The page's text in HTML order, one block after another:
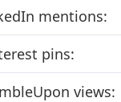
mentions:
pins:
views: